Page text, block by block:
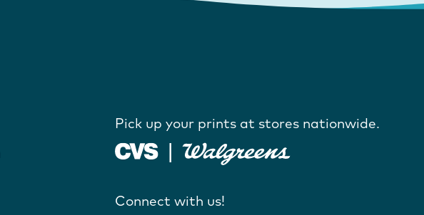
Pick up your prints at stores nationwide.
Connect with us!